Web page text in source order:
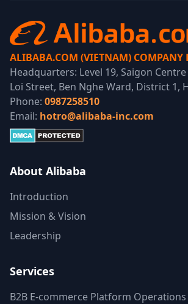
ALIBABA.COM (VIETNAM) COMPANY
Headquarters: Level 19, Saigon
Loi Street, Ben Nghe Ward, District 1,
Phone: 0987258510
Email: hotro@alibaba-inc.com
About Alibaba
Introduction
Mission & Vision
Leadership
Services
B2B E-commerce Platform Operations